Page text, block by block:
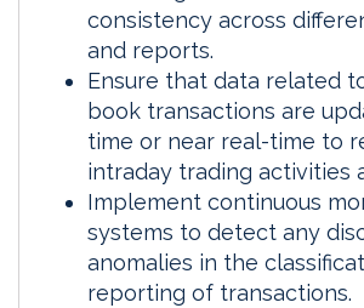
consistency across
and reports.
Ensure that data related
book transactions are
time or near real-time to
intraday trading activities
Implement continuous
systems to detect any
anomalies in the
reporting of transactions.